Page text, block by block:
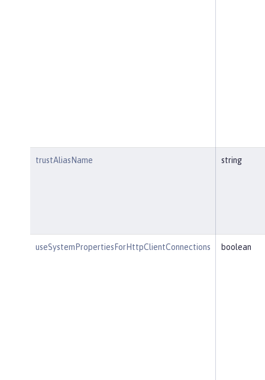
trustAliasName string
useSystemPropertiesForHttpClientConnections boolean